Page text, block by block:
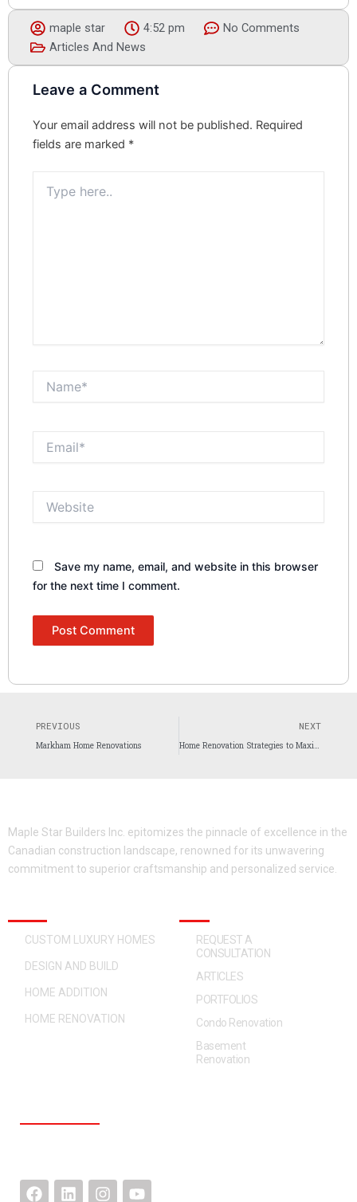
maple star 4:52 pm
No Comments
Articles And News
Leave a Comment
Your email address will not be published. Required
fields are marked *
here..
Save my name, email, and website in this browser
for the next time I comment.
Prev
PREVIOUS
Markham Home Renovations
NEXT
Maple Star Builders Inc. epitomizes the pinnacle of excellence in the
Canadian construction landscape, renowned for its unwavering
commitment to superior craftsmanship and personalized service.
CUSTOM LUXURY HOMES
DESIGN AND BUILD
HOME ADDITION
HOME RENOVATION
REQUEST A
CONSULTATION
ARTICLES
PORTFOLIOS
Condo Renovation
Basement
Renovation
F
L
I
Y